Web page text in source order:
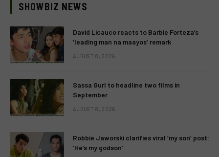
SHOWBIZ NEWS
David Licauco reacts to Barbie Forteza’s
‘leading man na maayos’ remark
AUGUST 8, 2026
Sassa Gurl to headline two films in
September
AUGUST 8, 2026
Robbie Jaworski clarifies viral ‘my son’ post:
‘He’s my godson’